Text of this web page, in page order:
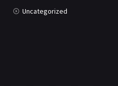
Uncategorized